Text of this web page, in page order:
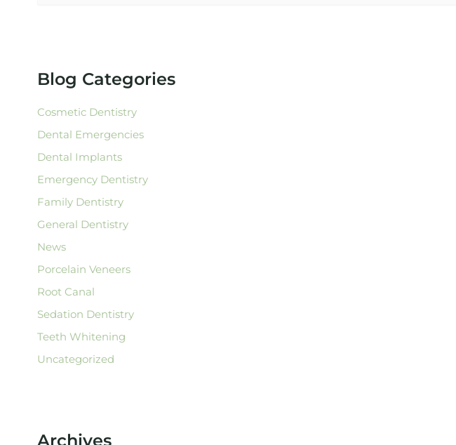
o
:
Blog Categories
Cosmetic Dentistry
Dental Emergencies
Dental Implants
Emergency Dentistry
Family Dentistry
General Dentistry
News
Porcelain Veneers
Root Canal
Sedation Dentistry
Teeth Whitening
Uncategorized
Archives